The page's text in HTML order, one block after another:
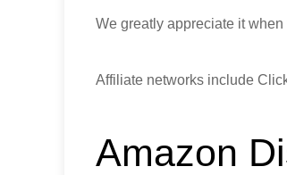
We greatly appreciate it
Affiliate networks include
Amazon